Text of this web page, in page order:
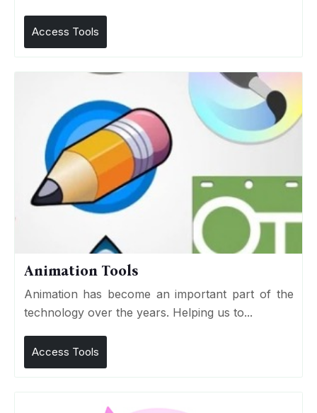
Access Tools
Animation Tools
Animation has become an important part of the
technology over the years. Helping us to...
Access Tools